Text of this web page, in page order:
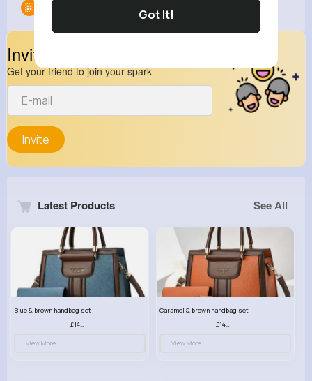
Got It!
Groups
Invite Your Friends
Get your friend to join your spark
Invite
Latest Products See All
Blue & brown handbag set
£14.99
View More
Caramel & brown handbag set
£14.99
View More